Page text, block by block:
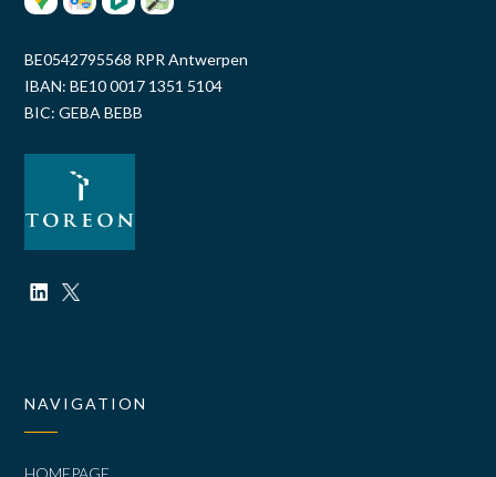
BE0542795568 RPR Antwerpen
IBAN: BE10 0017 1351 5104
BIC: GEBA BEBB
NAVIGATION
HOMEPAGE